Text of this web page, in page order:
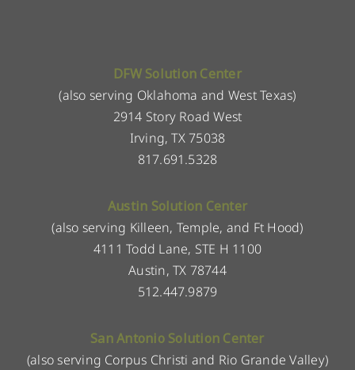
DFW Solution Center
(also serving Oklahoma and West Texas)
2914 Story Road West
Irving, TX 75038
817.691.5328
Austin Solution Center
(also serving Killeen, Temple, and Ft Hood)
4111 Todd Lane, STE H 1100
Austin, TX 78744
512.447.9879
San Antonio Solution Center
(also serving Corpus Christi and Rio Grande Valley)